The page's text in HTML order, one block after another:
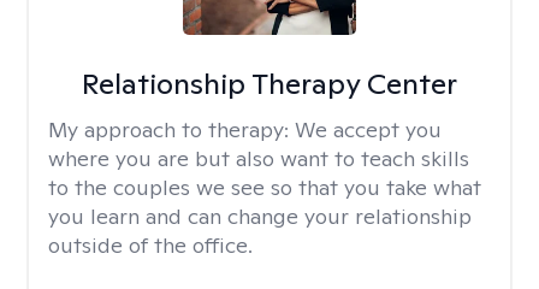
Relationship Therapy Center
My approach to therapy: We accept you
where you are but also want to teach skills
to the couples we see so that you take what
you learn and can change your relationship
outside of the office.